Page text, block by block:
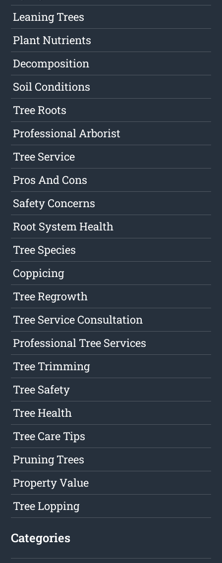
Leaning Trees
Plant Nutrients
Decomposition
Soil Conditions
Tree Roots
Professional Arborist
Tree Service
Pros And Cons
Safety Concerns
Root System Health
Tree Species
Coppicing
Tree Regrowth
Tree Service Consultation
Professional Tree Services
Tree Trimming
Tree Safety
Tree Health
Tree Care Tips
Pruning Trees
Property Value
Tree Lopping
Categories